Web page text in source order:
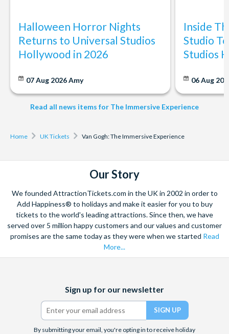
Halloween Horror Nights
Returns to Universal Studios
Hollywood in 2026
07 Aug 2026Amy
Inside
Studio
Studios
06 Aug
Read all news items for The Immersive Experience
Home UK Tickets Van Gogh: The Immersive Experience
Our Story
We founded AttractionTickets.com in the UK in 2002 in order to
Add Happiness® to holidays and make it easier for you to buy
tickets to the world's leading attractions. Since then, we have
served over 5 million happy customers and our values and customer
promises are the same today as they were when we started Read
More...
(formerly
Twitter)
Sign up for our newsletter
By submitting your email, you're opting in to receive holiday